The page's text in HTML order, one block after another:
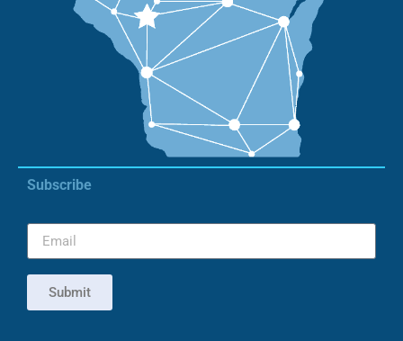
Subscribe
Submit